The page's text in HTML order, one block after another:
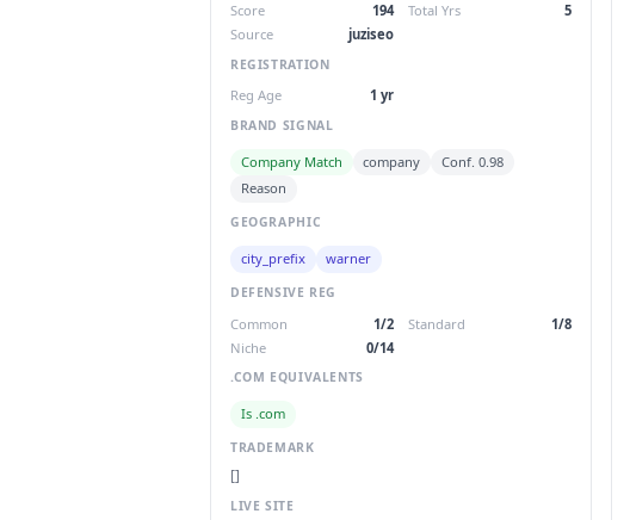
Score 194 Total Yrs
5
Source
juziseo
REGISTRATION
Reg Age 1 yr
BRAND SIGNAL
Company Match company
Conf. 0.98
Reason
GEOGRAPHIC
city_prefix warner
DEFENSIVE REG
Common 1/2 Standard
1/8
Niche
0/14
.COM EQUIVALENTS
Is .com
TRADEMARK
[]
LIVE SITE